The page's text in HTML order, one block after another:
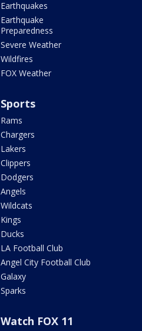
Earthquakes
Earthquake
Preparedness
Severe Weather
Wildfires
FOX Weather
Sports
Rams
Chargers
Lakers
Clippers
Dodgers
Angels
Wildcats
Kings
Ducks
LA Football Club
Angel City Football Club
Galaxy
Sparks
Watch FOX 11